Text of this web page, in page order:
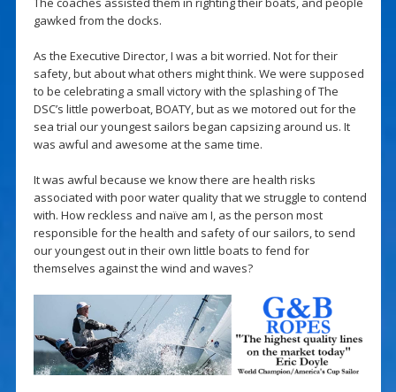
gawked from the docks.
As the Executive Director, I was a bit worried. Not for their
safety, but about what others might think. We were supposed
to be celebrating a small victory with the splashing of The
DSC’s little powerboat, BOATY, but as we motored out for the
sea trial our youngest sailors began capsizing around us. It
was awful and awesome at the same time.
It was awful because we know there are health risks
associated with poor water quality that we struggle to contend
with. How reckless and naïve am I, as the person most
responsible for the health and safety of our sailors, to send
our youngest out in their own little boats to fend for
themselves against the wind and waves?